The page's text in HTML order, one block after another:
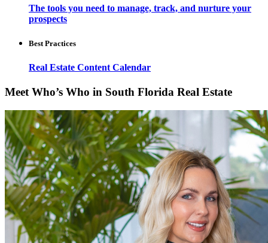
The tools you need to manage, track, and nurture your
prospects
Best Practices
Real Estate Content Calendar
Meet Who’s Who in South Florida Real Estate